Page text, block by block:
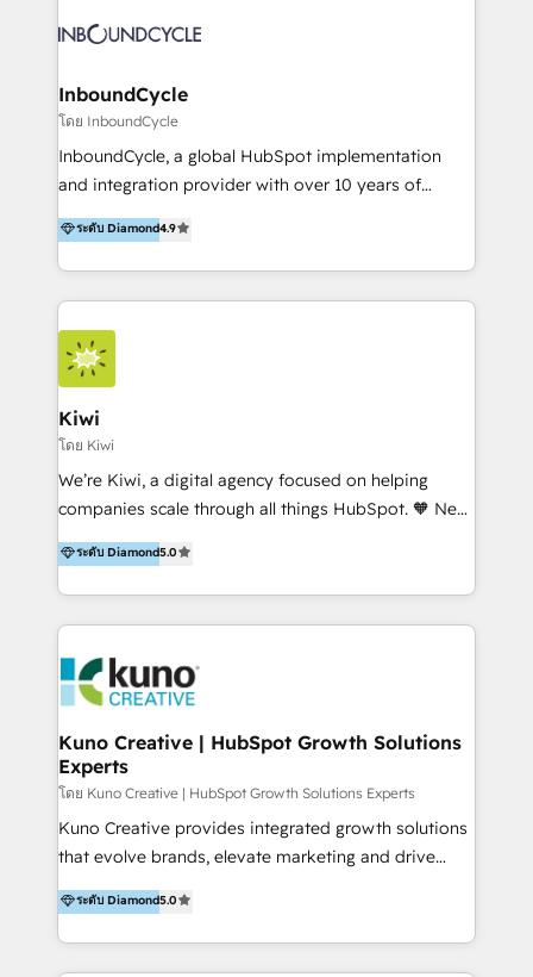
sommes une agence d’Inbound marketing et sales à
InboundCycle
โดย InboundCycle
InboundCycle, a global HubSpot implementation
and integration provider with over 10 years of
experience, serves businesses in diverse industries.
With offices in Spain, Chile, Mexico, and Brazil, our
team of 100+ professionals deliver multilingual
services to clients in 15 countries. As the first
HubSpot Elite Partner in Latin America and Spain,
we hold numerous accreditations, including CRM
Implementation and Data Migration. Our services
include HubSpot setup and customization,
Marketing Automation, Inbound Marketing, Inbound
Sales, and Account-Based Marketing (ABM). We use
our skills in marketing automation and integrations
By working with InboundCycle, businesses benefit
from our extensive experience and expertise in
and achieve their goals.
ระดับ Diamond4.9
Kiwi
โดย Kiwi
We’re Kiwi, a digital agency focused on helping
companies scale through all things HubSpot. 🧡 New
HubSpot user? With 250+ implementations under
our belt, we bring proven expertise in solutions
architecture, onboarding, data migration, CRM builds
and integrations. Long-time HubSpotter? We’ll help
Action Plan, then continue support through a digital
marketing retainer. Our fully remote, international
team of HubSpot experts is: + 4x accredited
Diamond partner + Leaders of a HubSpot User
Group AND Community Group for B2B Technology +
Members of HubSpot's Partner Scaled Onboarding
program + Host of "Your HubSpot Helper" videos
Recipients of 150+ certifications from HubSpot
Academy Whether you’re brand new to HubSpot or
ระดับ Diamond5.0
Kuno Creative | HubSpot Growth Solutions
Experts
โดย Kuno Creative | HubSpot Growth Solutions Experts
Kuno Creative provides integrated growth solutions
that evolve brands, elevate marketing and drive
sales success. One of the original HubSpot partners,
Kuno delivers exceptional results for both fast-
growing and established brands in Medtech &
Medical Devices, SaaS, Industrial and Manufacturing,
ระดับ Diamond5.0